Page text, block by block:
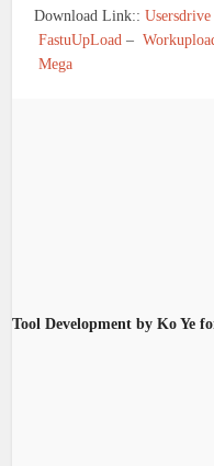
Download Link::Usersdrive
FastuUpLoad –
Mega
Tool Development by Ko Ye